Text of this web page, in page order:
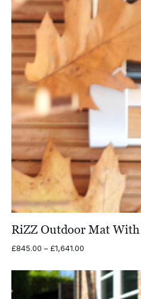
RiZZ Outdoor Mat
£845.00 – £1,641.00Price
£845.00
through
£1,641.00